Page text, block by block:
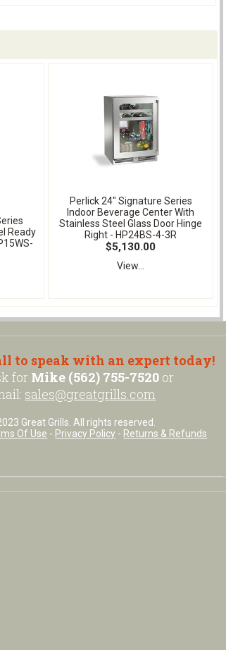
Ready
Perlick 24" Signature Series
Indoor Beverage Center With
Stainless Steel Glass Door Hinge
Right - HP24BS-4-3R
$5,130.00
View...
to speak with an expert today!
for Mike (562) 755-7520 or
sales@greatgrills.com
Great Grills. All rights reserved.
Of Use - Privacy Policy - Returns & Refunds